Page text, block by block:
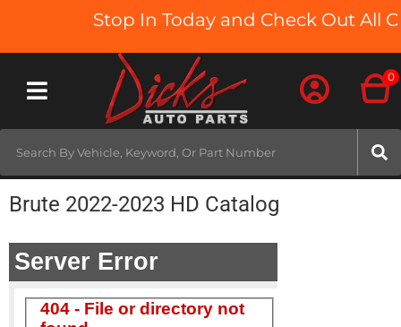
Stop In Today and Check Out All
Toggle navigation
0
Brute 2022-2023 HD Catalog